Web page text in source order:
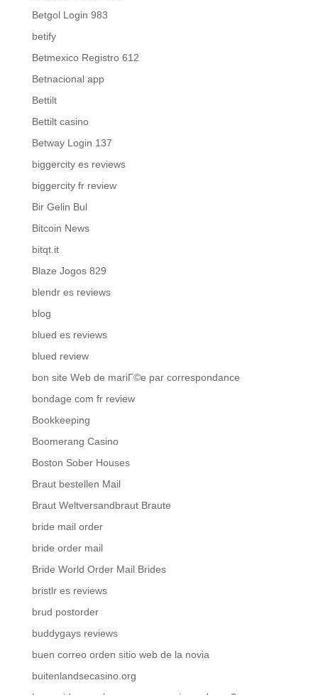
Betgol Login 983
betify
Betmexico Registro 612
Betnacional app
Bettilt
Bettilt casino
Betway Login 137
biggercity es reviews
biggercity fr review
Bir Gelin Bul
Bitcoin News
bitqt.it
Blaze Jogos 829
blendr es reviews
blog
blued es reviews
blued review
bon site Web de mariГ©e par correspondance
bondage com fr review
Bookkeeping
Boomerang Casino
Boston Sober Houses
Braut bestellen Mail
Braut Weltversandbraut Braute
bride mail order
bride order mail
Bride World Order Mail Brides
bristlr es reviews
brud postorder
buddygays reviews
buen correo orden sitio web de la novia
buitenlandsecasino.org